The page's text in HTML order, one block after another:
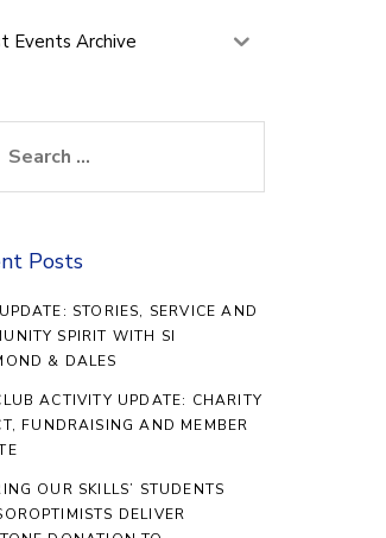
Events Archive
Posts
STORIES, SERVICE AND
SPIRIT WITH SI
& DALES
ACTIVITY UPDATE: CHARITY
FUNDRAISING AND MEMBER
OUR SKILLS’ STUDENTS
DELIVER